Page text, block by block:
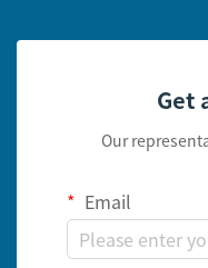
Get
Our
Email